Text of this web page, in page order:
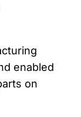
enabled
on